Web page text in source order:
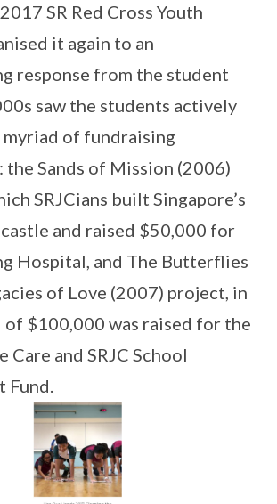
SR Red Cross Youth
it again to an
response from the student
saw the students actively
myriad of fundraising
the Sands of Mission (2006)
SRJCians built Singapore’s
and raised $50,000 for
Hospital, and The Butterflies
of Love (2007) project, in
$100,000 was raised for the
Care and SRJC School
Fund.